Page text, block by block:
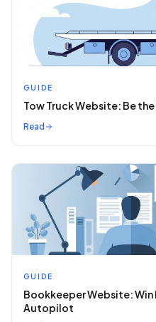
GUIDE
Tow Truck Website: Be
Read
GUIDE
Bookkeeper Website:
Autopilot